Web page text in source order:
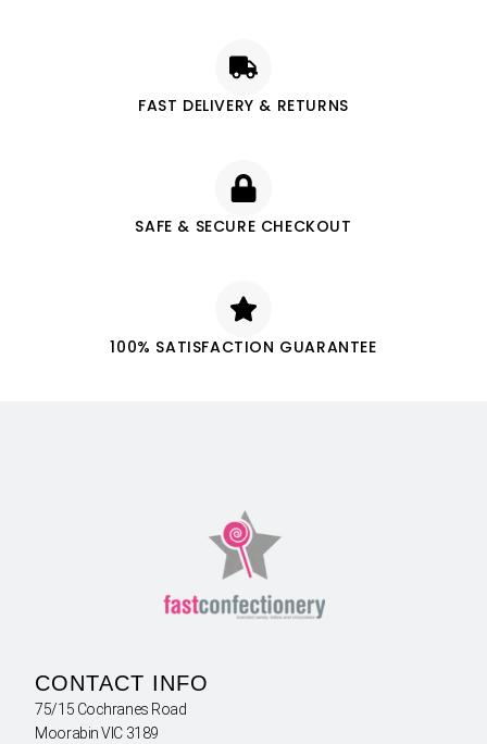
FAST DELIVERY & RETURNS
SAFE & SECURE CHECKOUT
100% SATISFACTION GUARANTEE
CONTACT INFO
75/15 Cochranes Road
Moorabin VIC 3189